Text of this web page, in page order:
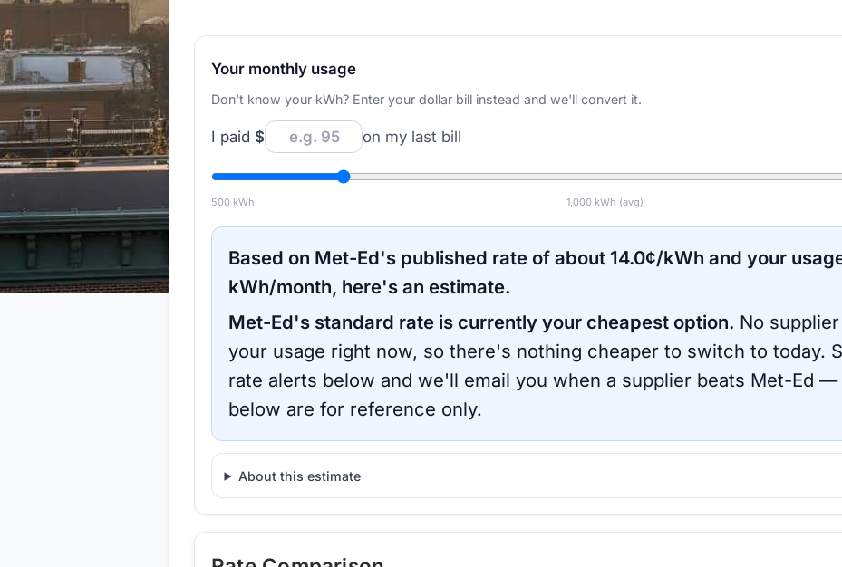
Your monthly usage
Don't know your kWh? Enter your dollar bill instead and we'll convert it.
I paid $ on my last bill
500 kWh 1,000kWh (avg)
Based on Met-Ed's published rate of about 14.0¢/kWh and your
kWh/month, here's an estimate.
Met-Ed's standard rate is currently your cheapest option. No
your usage right now, so there's nothing cheaper to switch to today.
rate alerts below and we'll email you when a supplier beats Met-Ed —
below are for reference only.
About this estimate